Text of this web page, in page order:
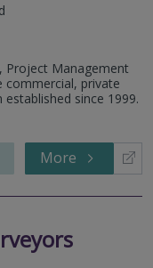
Project Management
commercial, private
since 1999.
More